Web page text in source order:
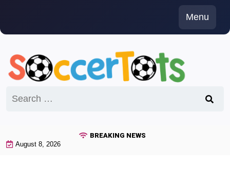
content
Menu
for:
BREAKING NEWS
August 8, 2026